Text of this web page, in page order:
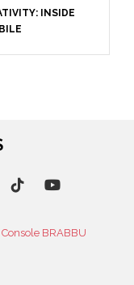
TIMELESS